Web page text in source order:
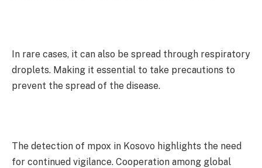
In rare cases, it can also be spread through respiratory
droplets. Making it essential to take precautions to
prevent the spread of the disease.
The detection of mpox in Kosovo highlights the need
for continued vigilance. Cooperation among global